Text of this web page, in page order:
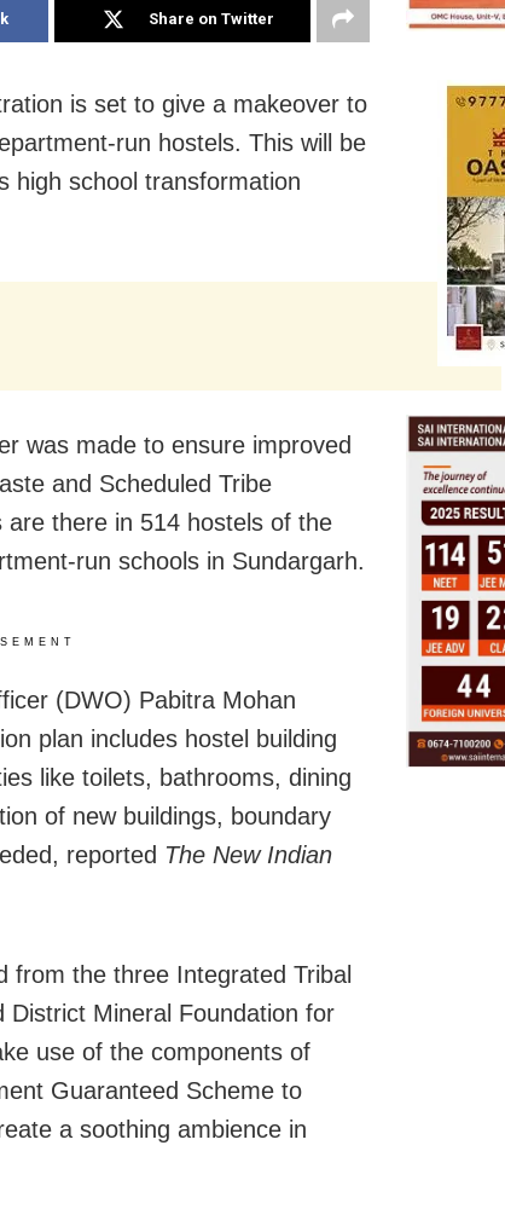
Share on Twitter
is set to give a makeover to
run hostels. This will be
high school transformation
was made to ensure improved
and Scheduled Tribe
there in 514 hostels of the
run schools in Sundargarh.
(DWO) Pabitra Mohan
plan includes hostel building
like toilets, bathrooms, dining
of new buildings, boundary
reported The New Indian
from the three Integrated Tribal
District Mineral Foundation for
use of the components of
Guaranteed Scheme to
a soothing ambience in